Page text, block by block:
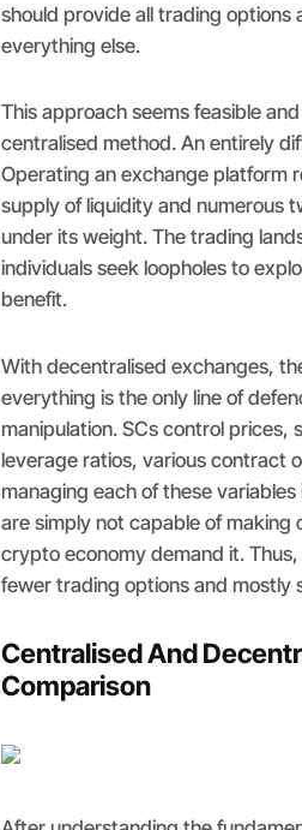
should provide all trading
everything else.
This approach seems feasible
centralised method. An entirely
Operating an exchange platform
supply of liquidity and numerous
under its weight. The trading
individuals seek loopholes to
benefit.
With decentralised exchanges,
everything is the only line of
manipulation. SCs control prices,
leverage ratios, various contract
managing each of these
are simply not capable of making
crypto economy demand it.
fewer trading options and mostly
Centralised And
Comparison